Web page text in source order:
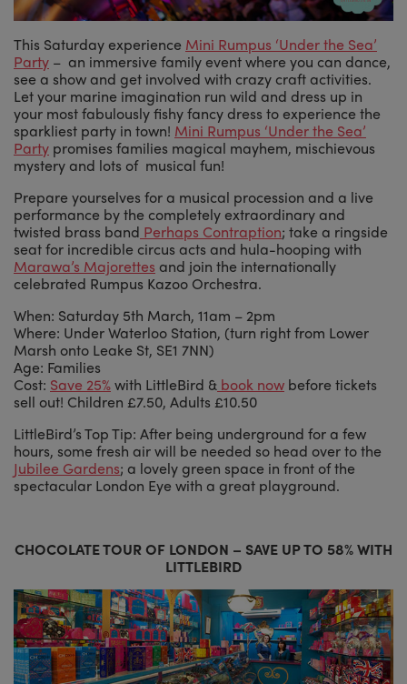
This Saturday experience Mini Rumpus ‘Under the Sea’
Party – an immersive family event where you can dance,
see a show and get involved with crazy craft activities.
Let your marine imagination run wild and dress up in
your most fabulously fishy fancy dress to experience the
sparkliest party in town! Mini Rumpus ‘Under the Sea’
Party promises families magical mayhem, mischievous
mystery and lots of musical fun!
Prepare yourselves for a musical procession and a live
performance by the completely extraordinary and
twisted brass band Perhaps Contraption; take a ringside
seat for incredible circus acts and hula-hooping with
Marawa’s Majorettes and join the internationally
celebrated Rumpus Kazoo Orchestra.
When: Saturday 5th March, 11am – 2pm
Where: Under Waterloo Station, (turn right from Lower
Marsh onto Leake St, SE1 7NN)
Age: Families
Cost: Save 25%with LittleBird & book now before tickets
sell out! Children £7.50, Adults £10.50
LittleBird’s Top Tip: After being underground for a few
hours, some fresh air will be needed so head over to the
Jubilee Gardens; a lovely green space in front of the
spectacular London Eye with a great playground.
CHOCOLATE TOUR OF LONDON – SAVE UP TO 58% WITH
LITTLEBIRD